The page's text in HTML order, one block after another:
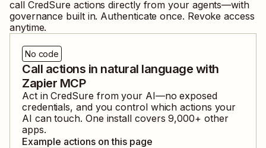
call CredSure actions directly from your agents—with
governance built in. Authenticate once. Revoke access
anytime.
No code
Call actions in natural language with
Zapier MCP
Act inCredSure from your AI—no exposed
credentials, and you control which actions your
AI can touch. One install covers9,000+ other
apps.
Example actions on this page